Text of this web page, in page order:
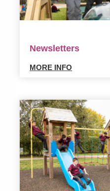
Newsletters
MORE INFO